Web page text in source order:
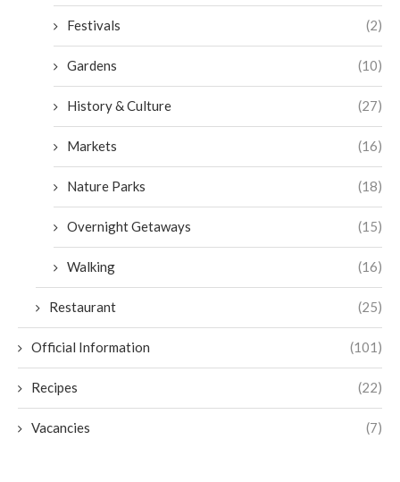
Festivals (2)
Gardens (10)
History & Culture (27)
Markets (16)
Nature Parks (18)
Overnight Getaways (15)
Walking (16)
Restaurant (25)
Official Information (101)
Recipes (22)
Vacancies (7)